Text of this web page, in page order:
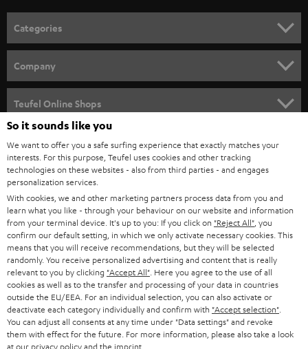
n
e
w
s
l
e
t
t
e
r
Categories
SPEAKER PACKAGES
SOUNDBARS
STEREO
SMART HOME
BLUETOOTH
HEADPHONES
BLUETOOTH HEADPHONES
STEREO COMPLETE SYSTEMS
SPEAKERS
Company
CAREER
PRESS
B2B
STORES
ADVANTAGES
TEUFEL STORY
MANAGEMENT
Teufel Online Shops
AUSTRIA
SWITZERLAND
NETHERLANDS
BELGIUM
FRANCE
So it sounds like you
We want to offer you a safe surfing experience that exactly matches your
interests. For this purpose, Teufel uses cookies and other tracking
technologies on these websites - also from third parties - and engages
personalization services.
With cookies, we and other marketing partners process data from you and
learn what you like - through your behaviour on our website and information
from your terminal device. It's up to you: If you click on "Reject All" , you
confirm our default setting, in which we only activate necessary cookies. This
means that you will receive recommendations, but they will be selected
randomly. You receive personalized advertising and content that is really
relevant to you by clicking "Accept All" . Here you agree to the use of all
cookies as well as to the transfer and processing of your data in countries
outside the EU/EEA. For an individual selection, you can also activate or
deactivate each category individually and confirm with "Accept selection"
You can adjust all consents at any time under "Data settings" and revoke
them with effect for the future. For more information, please also take a look
at our privacy policyand the imprint